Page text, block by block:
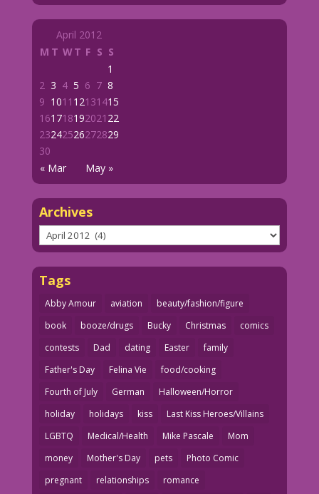
April 2012
M T WT F S S
« Mar May »
1
2 3 4 5 6 7 8
9 1011 12131415
161718192021 22
23242526272829
30
Archives
Archives
Tags
Abby Amour aviation
beauty/fashion/figure
book
booze/drugs Bucky Christmas
comics
contests
Dad dating Easter
family
Father's Day
Felina Vie
food/cooking
Fourth of July
German
Halloween/Horror
holiday
holidays kiss
Last Kiss Heroes/Villains
LGBTQ
Medical/Health Mike Pascale
Mom
money
Mother's Day pets
Photo Comic
pregnant
relationships romance